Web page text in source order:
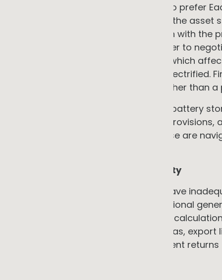
Short premises tenure is a reason to prefer
entirely. Under EaaS arrangements, the
providers structure contracts to run with the
landlord consent considerably easier to
by NABERS and Green Star ratings, which
which improve when services are electrified.
conversation a commercial one rather than
Practical note: for EV charging and battery
compliance, landlord make-good
need to be addressed upfront. These are
3. Electrical infrastructure capacity
Many older commercial buildings have
loads, heat pump systems, or additional
rarely included in headline payback
issue: in high-solar-penetration areas,
export may deliver materially different